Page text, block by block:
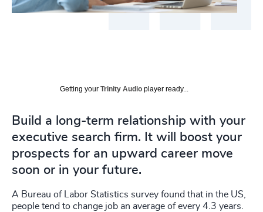
Getting your Trinity Audio player ready...
Build a long-term relationship with your
executive search firm. It will boost your
prospects for an upward career move
soon or in your future.
A Bureau of Labor Statistics survey found that in the US,
people tend to change job an average of every 4.3 years.